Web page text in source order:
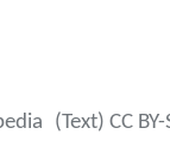
(Text) CC BY-